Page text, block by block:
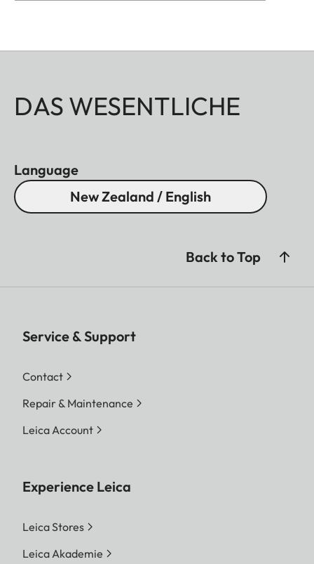
DAS WESENTLICHE
Language
New Zealand / English
Back to Top
Service & Support
Contact
Repair & Maintenance
Leica Account
Experience Leica
Leica Stores
Leica Akademie